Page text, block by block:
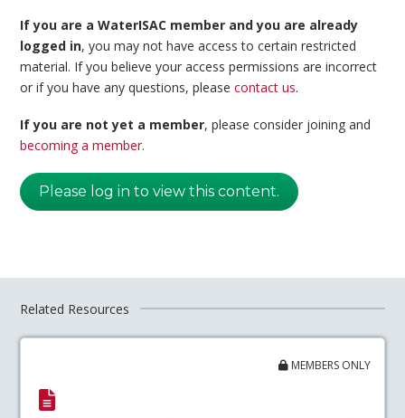
If you are a WaterISAC member and you are already
logged in, you may not have access to certain restricted
material. If you believe your access permissions are incorrect
or if you have any questions, pleasecontact us.
If you are not yet a member, please consider joining and
becoming a member.
Please log in to view this content.
Related Resources
MEMBERS ONLY